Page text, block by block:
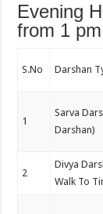
Evening
from 1
S.No Darshan
1
Sarva
Darshan)
2
Divya
Walk To